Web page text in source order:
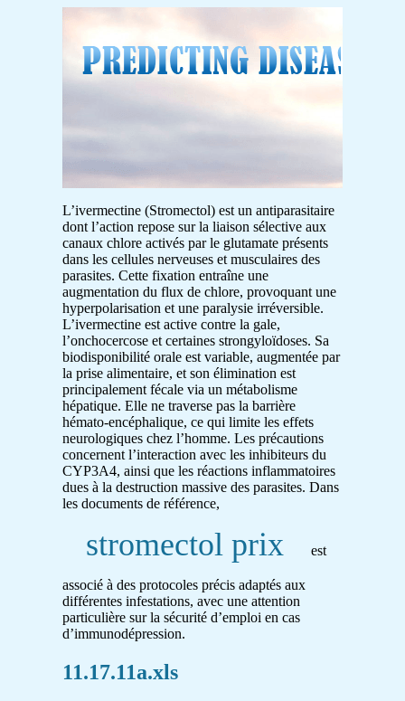
L’ivermectine (Stromectol) est un antiparasitaire
dont l’action repose sur la liaison sélective aux
canaux chlore activés par le glutamate présents
dans les cellules nerveuses et musculaires des
parasites. Cette fixation entraîne une
augmentation du flux de chlore, provoquant une
hyperpolarisation et une paralysie irréversible.
L’ivermectine est active contre la gale,
l’onchocercose et certaines strongyloïdoses. Sa
biodisponibilité orale est variable, augmentée par
la prise alimentaire, et son élimination est
principalement fécale via un métabolisme
hépatique. Elle ne traverse pas la barrière
hémato-encéphalique, ce qui limite les effets
neurologiques chez l’homme. Les précautions
concernent l’interaction avec les inhibiteurs du
CYP3A4, ainsi que les réactions inflammatoires
dues à la destruction massive des parasites. Dans
les documents de référence,
stromectol prix est
associé à des protocoles précis adaptés aux
différentes infestations, avec une attention
particulière sur la sécurité d’emploi en cas
d’immunodépression.
11.17.11a.xls